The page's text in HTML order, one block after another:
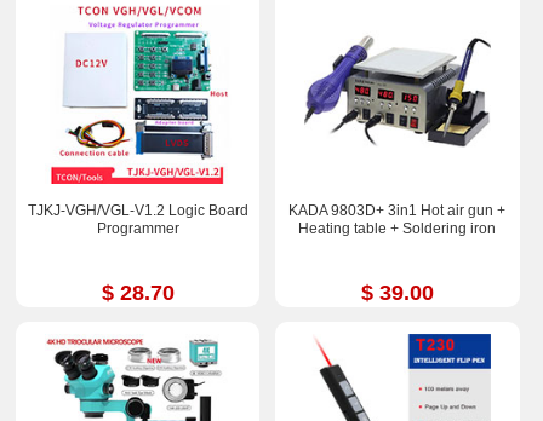
TJKJ-VGH/VGL-V1.2 Logic Board
Programmer
$ 28.70
KADA 9803D+ 3in1 Hot air gun +
Heating table + Soldering iron
$ 39.00